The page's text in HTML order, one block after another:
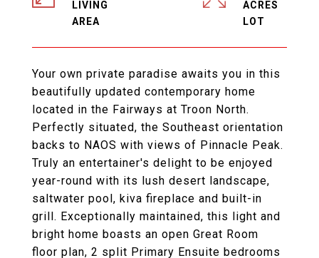
Your own private paradise awaits you in this
beautifully updated contemporary home
located in the Fairways at Troon North.
Perfectly situated, the Southeast orientation
backs to NAOS with views of Pinnacle Peak.
Truly an entertainer's delight to be enjoyed
year-round with its lush desert landscape,
saltwater pool, kiva fireplace and built-in
grill. Exceptionally maintained, this light and
bright home boasts an open Great Room
floor plan, 2 split Primary Ensuite bedrooms
LIVING
ACRES